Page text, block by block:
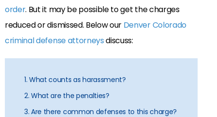
order. But it may be possible to get the charges
reduced or dismissed. Below our Denver Colorado
criminal defense attorneysdiscuss:
1. What counts as harassment?
2. What are the penalties?
3. Are there common defenses to this charge?